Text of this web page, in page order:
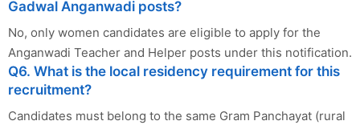
Gadwal Anganwadi posts?
No, only women candidates are eligible to apply for the
Anganwadi Teacher and Helper posts under this notification.
Q6. What is the local residency requirement for this
recruitment?
Candidates must belong to the same Gram Panchayat (rural